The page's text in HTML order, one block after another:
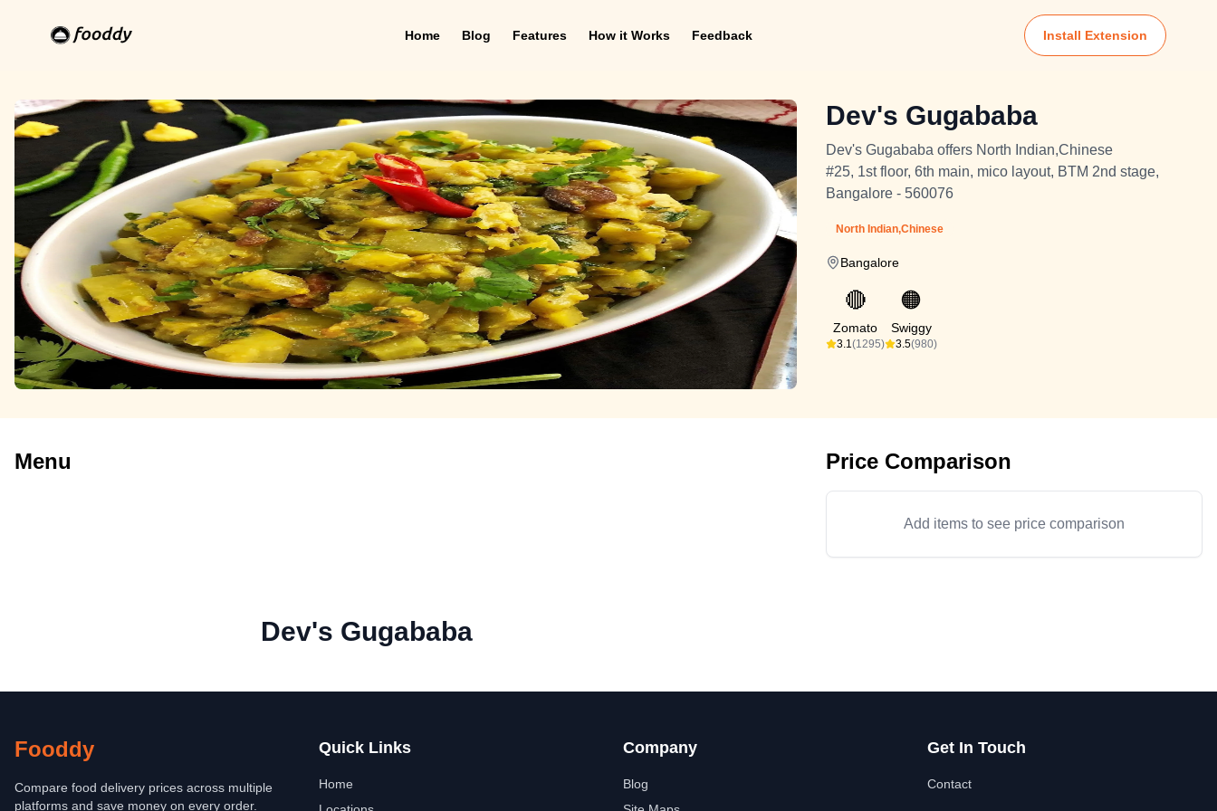
Home Blog Features How it Works Feedback Install Extension
Dev's Gugababa
Dev's Gugababa offers North Indian,Chinese
#25, 1st floor, 6th main, mico layout, BTM 2nd stage,
Bangalore - 560076
North Indian,Chinese
Bangalore
🔴
Zomato
3.1(1295)
🟠
Swiggy
3.5(980)
Menu Price Comparison
Add items to see price comparison
Dev's Gugababa
Fooddy
Compare food delivery prices across multiple
platforms and save money on every order.
Quick Links
Home
Company
Blog
Get In Touch
Contact